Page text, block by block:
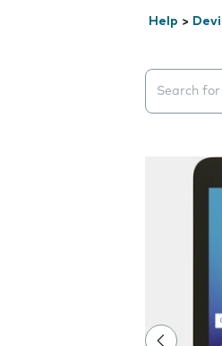
Help >
Search